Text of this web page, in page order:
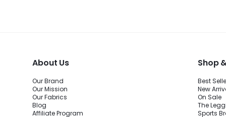
About Us
Our Brand
Our Mission
Our Fabrics
Blog
Affiliate Program
Shop
Best
New
On Sale
The
Sports